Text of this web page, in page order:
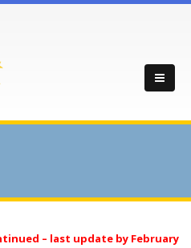
– last update by February